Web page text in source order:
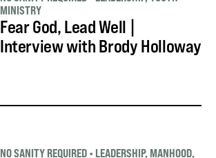
Fear God, Lead Well |
Interview with Brody Holloway
MINISTRY
NO SANITY REQUIRED • LEADERSHIP, MANHOOD,